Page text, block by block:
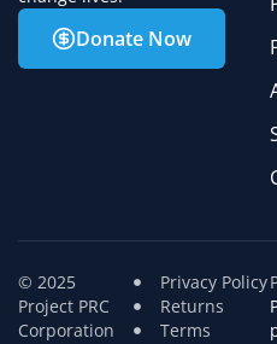
Donate Now
© 2025
Project PRC
Corporation
Privacy Policy
Returns
Terms